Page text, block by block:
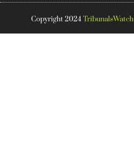
Copyright 2024 TribunalsWatch